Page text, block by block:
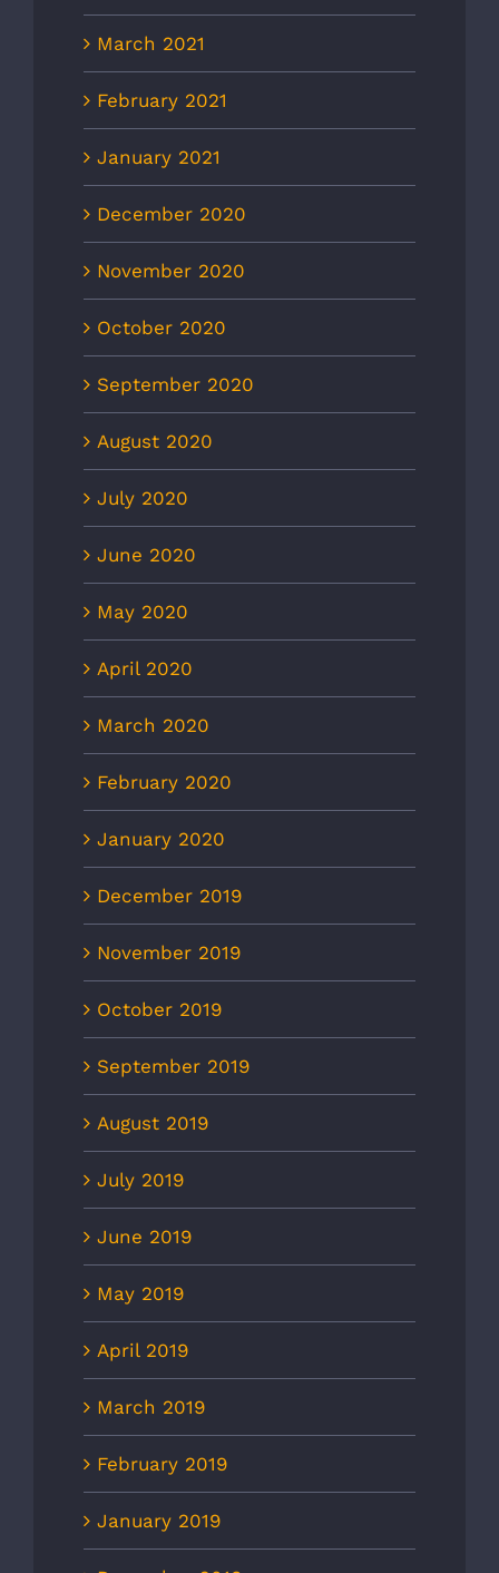
March 2021
February 2021
January 2021
December 2020
November 2020
October 2020
September 2020
August 2020
July 2020
June 2020
May 2020
April 2020
March 2020
February 2020
January 2020
December 2019
November 2019
October 2019
September 2019
August 2019
July 2019
June 2019
May 2019
April 2019
March 2019
February 2019
January 2019